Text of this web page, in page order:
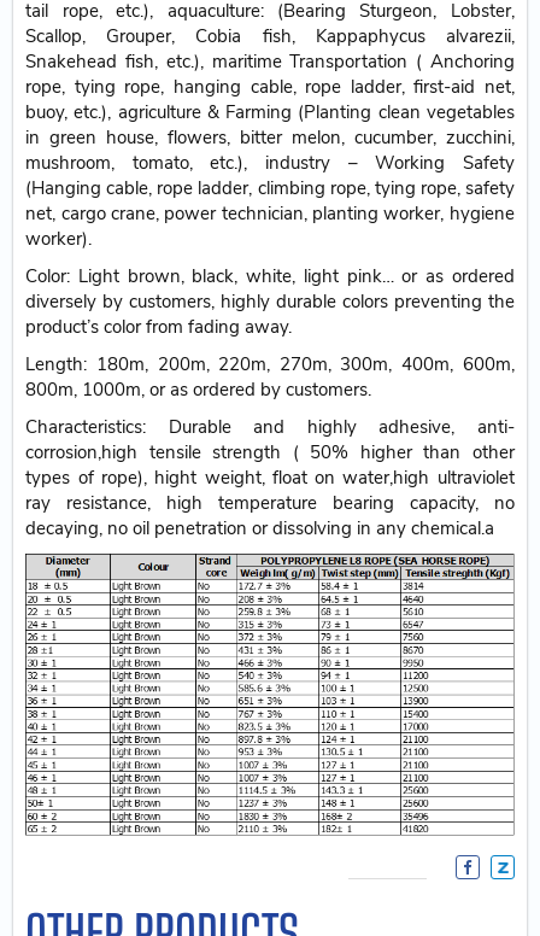
tail rope, etc.), aquaculture: (Bearing Sturgeon, Lobster,
Scallop, Grouper, Cobia fish, Kappaphycus alvarezii,
Snakehead fish, etc.), maritime Transportation ( Anchoring
rope, tying rope, hanging cable, rope ladder, first-aid net,
buoy, etc.), agriculture & Farming (Planting clean vegetables
in green house, flowers, bitter melon, cucumber, zucchini,
mushroom, tomato, etc.), industry – Working Safety
(Hanging cable, rope ladder, climbing rope, tying rope, safety
net, cargo crane, power technician, planting worker, hygiene
worker).
Color: Light brown, black, white, light pink… or as ordered
diversely by customers, highly durable colors preventing the
product’s color from fading away.
Length: 180m, 200m, 220m, 270m, 300m, 400m, 600m,
800m, 1000m, or as ordered by customers.
Characteristics: Durable and highly adhesive, anti-
corrosion,high tensile strength ( 50% higher than other
types of rope), hight weight, float on water,high ultraviolet
ray resistance, high temperature bearing capacity, no
decaying, no oil penetration or dissolving in any chemical.a